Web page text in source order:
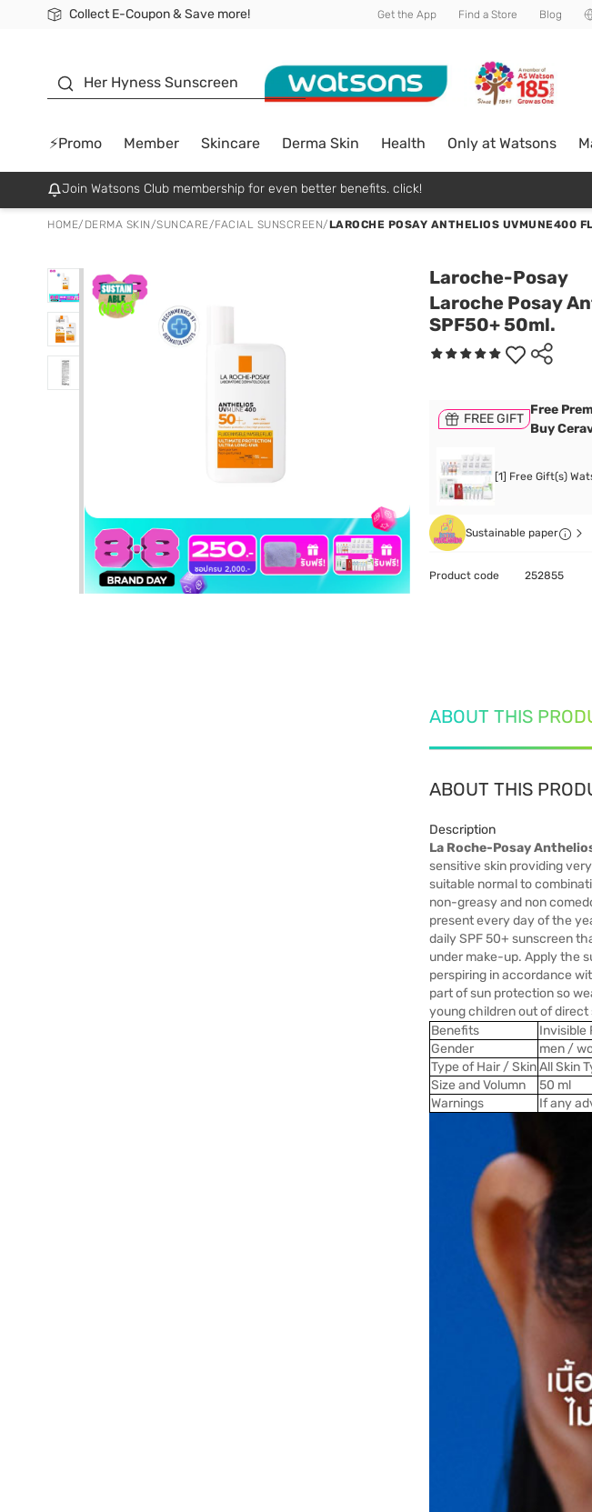
Collect E-Coupon & Save more!
🎉Extra 10% Off Your First Online Order!
📦Free Delivery when shop 499฿
Be Watsons member! Get the App Find a Store Blog
Her Hyness Sunscreen
⚡Promo Member Skincare Derma Skin Health Only at Watsons
Join Watsons Club membership for even better benefits. click!
HOME/ DERMA SKIN/SUNCARE/FACIAL SUNSCREEN/LAROCHE POSAY ANTHELIOS UVMUNE400
Laroche-Posay
Laroche Posay
SPF50+ 50ml.
FREE GIFT
Free
Buy
[1] Free Gift(s)
Sustainable paper
Product code 252855
ABOUT THIS
ABOUT THIS
Description
La Roche-Posay
sensitive skin providing
suitable normal to
non-greasy and non
present every day of the
daily SPF 50+ sunscreen
under make-up. Apply the
perspiring in accordance
part of sun protection so
young children out of
Benefits
Invisible
Gender
men /
Type of Hair / SkinAll Skin
Size and Volumn
50 ml
Warnings
If any